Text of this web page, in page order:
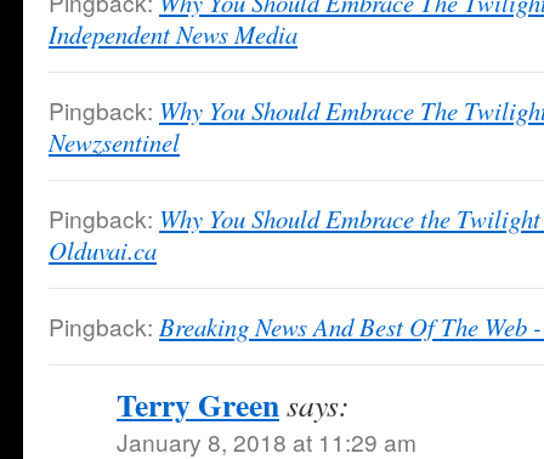
Independent News Media
Pingback: Why You Should Embrace The
Newzsentinel
Pingback: Why You Should Embrace the
Olduvai.ca
Pingback: Breaking News And Best Of The
Terry Greensays:
January 8, 2018 at 11:29 am